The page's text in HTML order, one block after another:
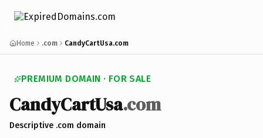
Home .com CandyCartUsa.com
PREMIUM DOMAIN · FOR SALE
CandyCartUsa.com
Descriptive .com domain